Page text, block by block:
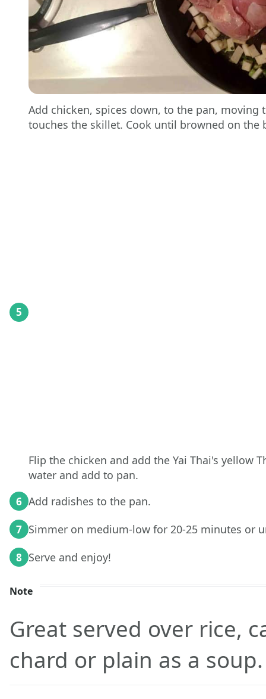
Add chicken, spices down, to the pan,
touches the skillet. Cook until browned on the
5
Flip the chicken and add the Yai Thai's yellow
water and add to pan.
6 Add radishes to the pan.
7 Simmer on medium-low for 20-25 minutes or
8 Serve and enjoy!
Note
Great served over rice,
chard or plain as a